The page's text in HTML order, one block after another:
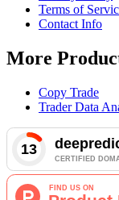
Terms of
Contact Info
More
Copy Trade
Trader Data